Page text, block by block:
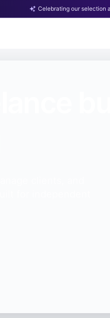
Celebrating our selection